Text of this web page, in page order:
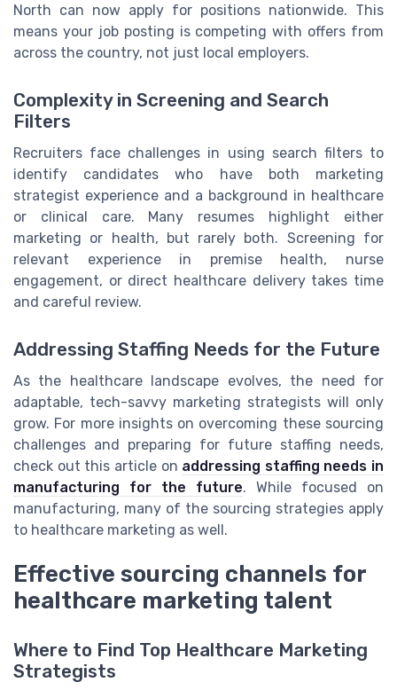
North can now apply for positions nationwide. This
means your job posting is competing with offers from
across the country, not just local employers.
Complexity in Screening and Search
Filters
Recruiters face challenges in using search filters to
identify candidates who have both marketing
strategist experience and a background in healthcare
or clinical care. Many resumes highlight either
marketing or health, but rarely both. Screening for
relevant experience in premise health, nurse
engagement, or direct healthcare delivery takes time
and careful review.
Addressing Staffing Needs for the Future
As the healthcare landscape evolves, the need for
adaptable, tech-savvy marketing strategists will only
grow. For more insights on overcoming these sourcing
challenges and preparing for future staffing needs,
check out this article on addressing staffing needs in
manufacturing for the future. While focused on
manufacturing, many of the sourcing strategies apply
to healthcare marketing as well.
Effective sourcing channels for
healthcare marketing talent
Where to Find Top Healthcare Marketing
Strategists